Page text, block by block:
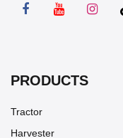
PRODUCTS
Tractor
Harvester